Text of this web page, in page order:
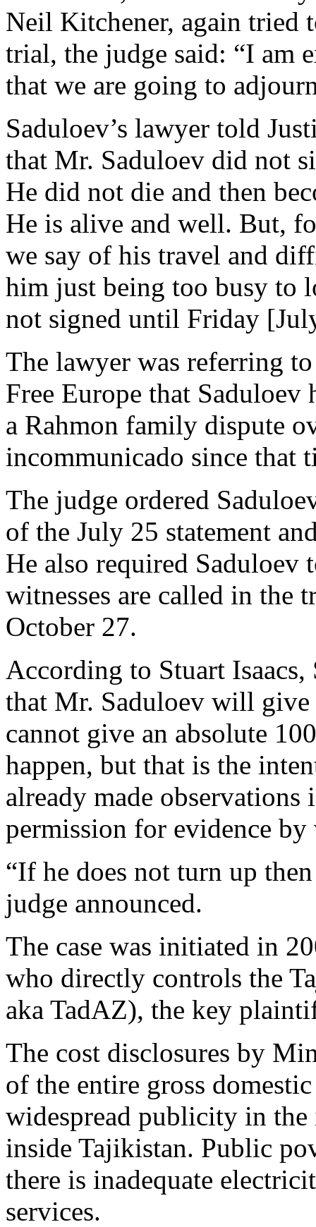
Neil Kitchener, again tried
trial, the judge said: “I am
that we are going to
Saduloev’s lawyer told
that Mr. Saduloev did not
He did not die and then
He is alive and well. But,
we say of his travel and
him just being too busy to
not signed until Friday
The lawyer was referring
Free Europe that
a Rahmon family dispute
incommunicado since that
The judge ordered
of the July 25 statement
He also required Saduloev
witnesses are called in the
October 27.
According to Stuart Isaacs,
that Mr. Saduloev will
cannot give an absolute
happen, but that is the
already made
permission for evidence
“If he does not turn up
judge announced.
The case was initiated in
who directly controls the
aka TadAZ), the key
The cost disclosures by
of the entire gross
widespread publicity in
inside Tajikistan. Public
there is inadequate
services.